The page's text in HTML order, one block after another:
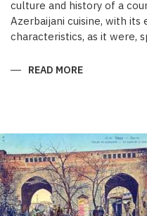
culture and history of a
Azerbaijani cuisine, with
characteristics, as it were,
READ MORE